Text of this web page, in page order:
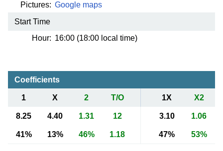
Pictures: Google maps
Start Time
Hour: 16:00 (18:00 local time)
Coefficients
1 X 2 T/O 1X X2
8.25 4.40 1.31 12 3.10 1.06
41% 13% 46% 1.18 47% 53%